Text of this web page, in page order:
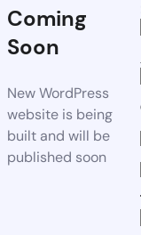
Coming
Soon
New WordPress
website is being
built and will be
published soon